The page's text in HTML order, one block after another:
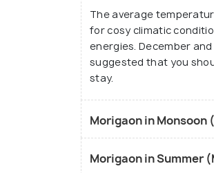
The average
for cosy climatic
energies. December
suggested that you
stay.
Morigaon in Monsoon
Morigaon in Summer